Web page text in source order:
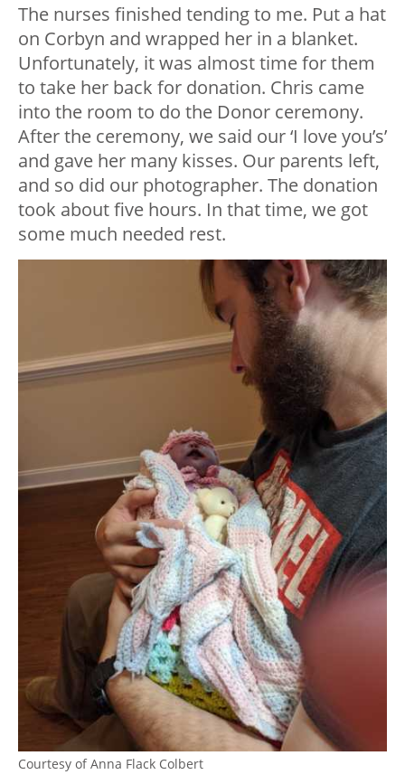
The nurses finished tending to me. Put a hat
on Corbyn and wrapped her in a blanket.
Unfortunately, it was almost time for them
to take her back for donation. Chris came
into the room to do the Donor ceremony.
After the ceremony, we said our ‘I love you’s’
and gave her many kisses. Our parents left,
and so did our photographer. The donation
took about five hours. In that time, we got
some much needed rest.
Courtesy of Anna Flack Colbert